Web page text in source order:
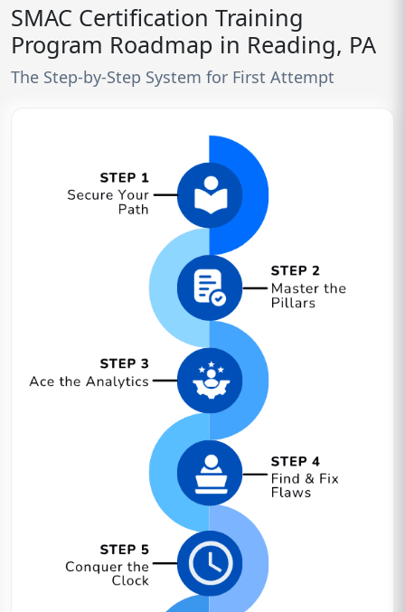
SMAC Certification Training
Program Roadmap in Reading, PA
The Step-by-Step System for First Attempt